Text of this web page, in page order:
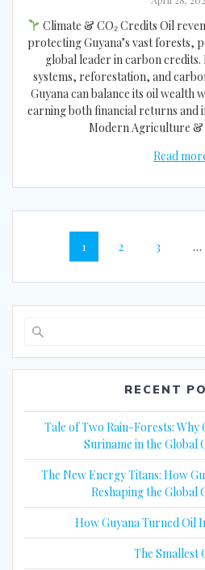
Climate & CO₂ Credits Oil
protecting Guyana’s vast forests,
global leader in carbon
systems, reforestation, and
Guyana can balance its oil wealth
earning both financial returns and
Modern Agriculture &
Read
Posts
navigation
Page
1 Page
2 Page
3 …
RECENT
Tale of Two Rain-Forests: Why
Suriname in the Global
The New Energy Titans: How
Reshaping the Global
How Guyana Turned Oil
The Smallest